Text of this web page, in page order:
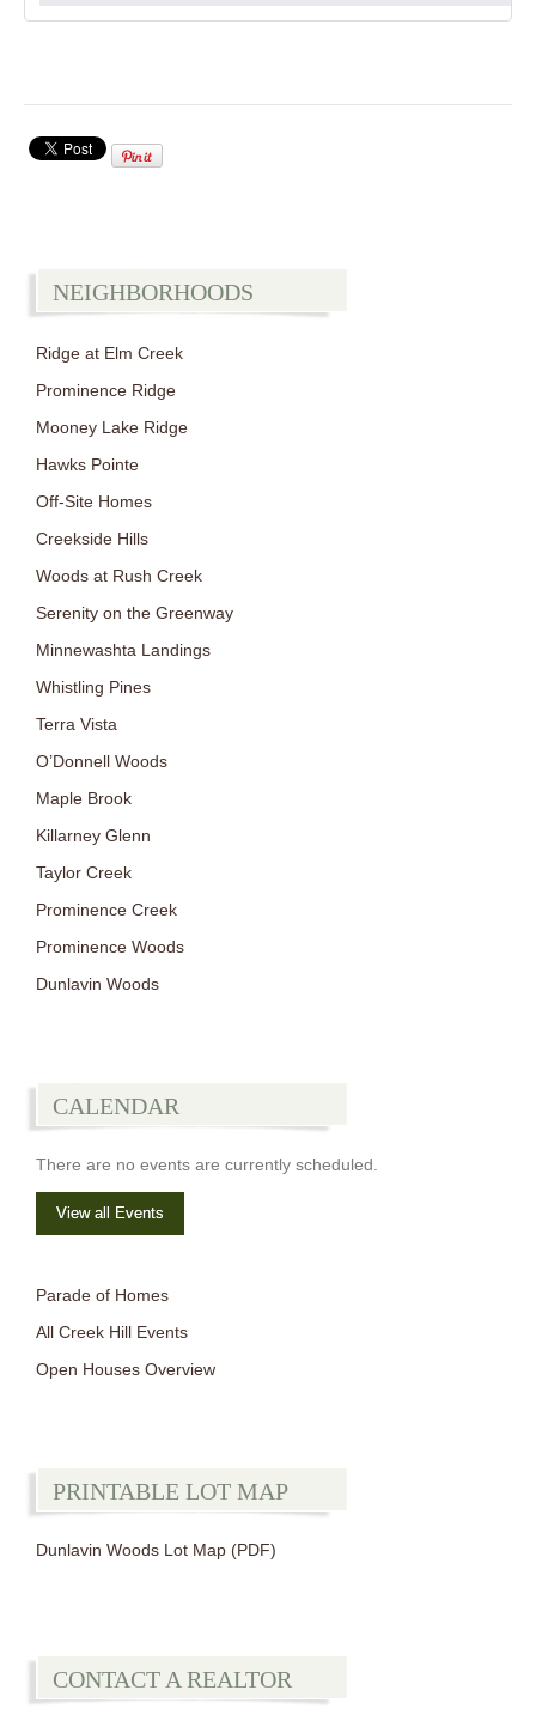
NEIGHBORHOODS
Ridge at Elm Creek
Prominence Ridge
Mooney Lake Ridge
Hawks Pointe
Off-Site Homes
Creekside Hills
Woods at Rush Creek
Serenity on the Greenway
Minnewashta Landings
Whistling Pines
Terra Vista
O’Donnell Woods
Maple Brook
Killarney Glenn
Taylor Creek
Prominence Creek
Prominence Woods
Dunlavin Woods
CALENDAR
There are no events are currently scheduled.
View all Events
Parade of Homes
All Creek Hill Events
Open Houses Overview
PRINTABLE LOT MAP
Dunlavin Woods Lot Map (PDF)
CONTACT A REALTOR